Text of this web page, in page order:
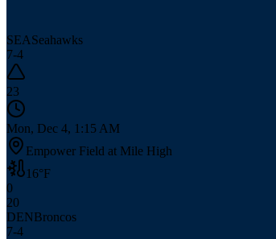
SEASeahawks
7-4
23
Mon, Dec 4, 1:15 AM
Empower Field at Mile High
16°F
0
20
DENBroncos
7-4